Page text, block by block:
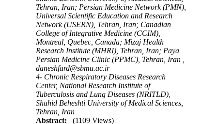
Tehran, Iran; Persian Medicine Network (PMN),
Universal Scientific Education and Research
Network (USERN), Tehran, Iran; Canadian
College of Integrative Medicine (CCIM),
Montreal, Quebec, Canada; Mizaj Health
Research Institute (MHRI), Tehran, Iran; Paya
Persian Medicine Clinic (PPMC), Tehran, Iran ,
daneshfard@sbmu.ac.ir
4- Chronic Respiratory Diseases Research
Center, National Research Institute of
Tuberculosis and Lung Diseases (NRITLD),
Shahid Beheshti University of Medical Sciences,
Tehran, Iran
Abstract:
(1109 Views)